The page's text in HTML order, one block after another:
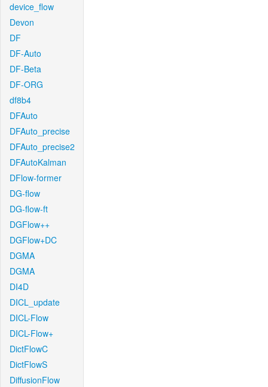
device_flow
Devon
DF
DF-Auto
DF-Beta
DF-ORG
df8b4
DFAuto
DFAuto_precise
DFAuto_precise2
DFAutoKalman
DFlow-former
DG-flow
DG-flow-ft
DGFlow++
DGFlow+DC
DGMA
DGMA
DI4D
DICL_update
DICL-Flow
DICL-Flow+
DictFlowC
DictFlowS
DiffusionFlow